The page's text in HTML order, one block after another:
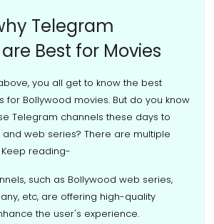
Telegram
Best for Movies
you all get to know the best
for Bollywood movies. But do you know
Telegram channels these days to
web series? There are multiple
reading-
such as Bollywood web series,
etc, are offering high-quality
the user's experience.